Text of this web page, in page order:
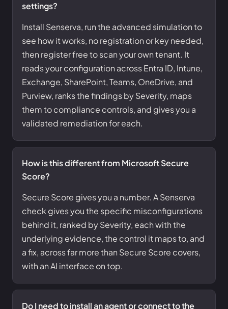
settings?
Install Senserva, run the advanced simulation to
see how it works, no registration or key needed,
then register free to scan your own tenant. It
reads your configuration across Entra ID, Intune,
Exchange, SharePoint, Teams, OneDrive, and
Purview, ranks the findings by Severity, maps
them to compliance controls, and gives you a
validated remediation for each.
How is this different from Microsoft Secure
Score?
Secure Score gives you a number. A Senserva
check gives you the specific misconfigurations
behind it, ranked by Severity, each with the
underlying evidence, the control it maps to, and
a fix, across far more than Secure Score covers,
with an AI interface on top.
Do I need to install an agent or connect to the